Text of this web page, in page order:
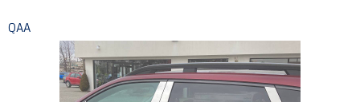
QAA